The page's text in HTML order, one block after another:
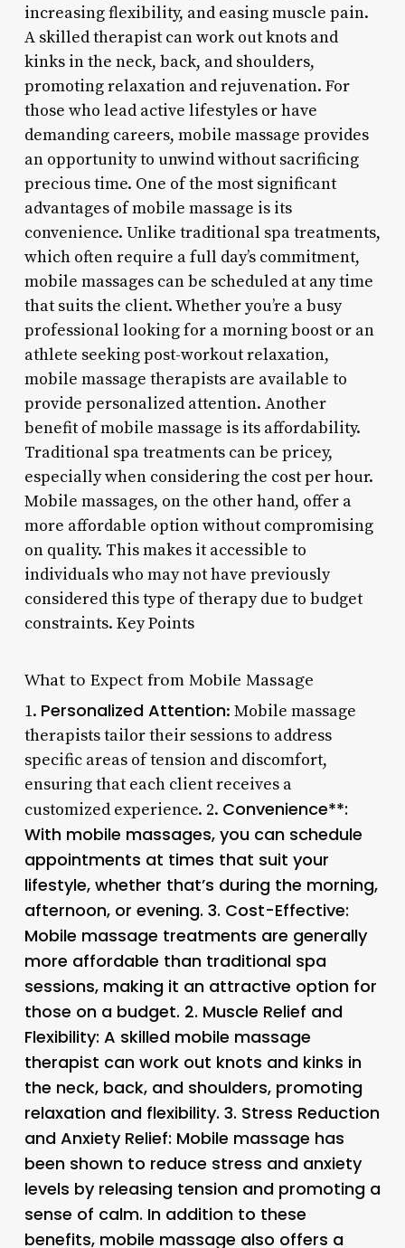
increasing flexibility, and easing muscle pain.
A skilled therapist can work out knots and
kinks in the neck, back, and shoulders,
promoting relaxation and rejuvenation. For
those who lead active lifestyles or have
demanding careers, mobile massage provides
an opportunity to unwind without sacrificing
precious time. One of the most significant
advantages of mobile massage is its
convenience. Unlike traditional spa treatments,
which often require a full day’s commitment,
mobile massages can be scheduled at any time
that suits the client. Whether you’re a busy
professional looking for a morning boost or an
athlete seeking post-workout relaxation,
mobile massage therapists are available to
provide personalized attention. Another
benefit of mobile massage is its affordability.
Traditional spa treatments can be pricey,
especially when considering the cost per hour.
Mobile massages, on the other hand, offer a
more affordable option without compromising
on quality. This makes it accessible to
individuals who may not have previously
considered this type of therapy due to budget
constraints. Key Points
What to Expect from Mobile Massage
1. Personalized Attention: Mobile massage
therapists tailor their sessions to address
specific areas of tension and discomfort,
ensuring that each client receives a
customized experience. 2. Convenience**:
With mobile massages, you can schedule
appointments at times that suit your
lifestyle, whether that’s during the morning,
afternoon, or evening. 3. Cost-Effective:
Mobile massage treatments are generally
more affordable than traditional spa
sessions, making it an attractive option for
those on a budget. 2. Muscle Relief and
Flexibility: A skilled mobile massage
therapist can work out knots and kinks in
the neck, back, and shoulders, promoting
relaxation and flexibility. 3. Stress Reduction
and Anxiety Relief: Mobile massage has
been shown to reduce stress and anxiety
levels by releasing tension and promoting a
sense of calm. In addition to these
benefits, mobile massage also offers a